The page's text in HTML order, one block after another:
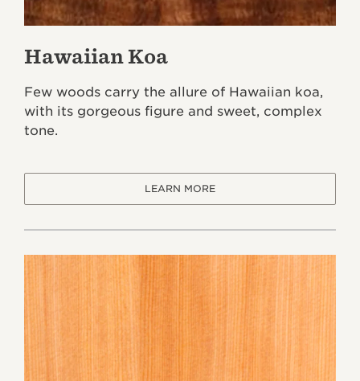
Hawaiian Koa
Few woods carry the allure of Hawaiian koa,
with its gorgeous figure and sweet, complex
tone.
LEARN MORE